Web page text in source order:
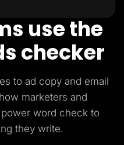
use the
checker
to ad copy and email
marketers and
word check to
they write.